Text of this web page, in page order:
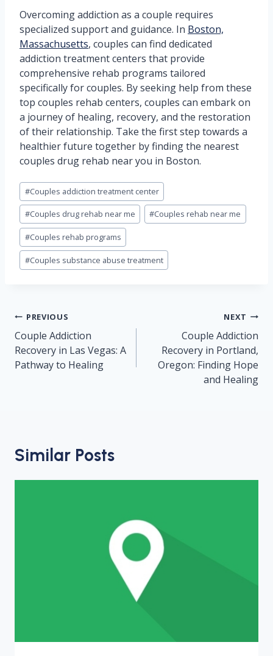
Overcoming addiction as a couple requires
specialized support and guidance. In Boston,
Massachusetts, couples can find dedicated
addiction treatment centers that provide
comprehensive rehab programs tailored
specifically for couples. By seeking help from these
top couples rehab centers, couples can embark on
a journey of healing, recovery, and the restoration
of their relationship. Take the first step towards a
healthier future together by finding the nearest
couples drug rehab near you in Boston.
Post
Tags:
#Couples addiction treatment center
#Couples drug rehab near me #Couples rehab near me
#Couples rehab programs
#Couples substance abuse treatment
Post
navigation
PREVIOUS
Couple Addiction
Recovery in Las Vegas: A
Pathway to Healing
NEXT
Couple Addiction
Recovery in Portland,
Oregon: Finding Hope
and Healing
Similar Posts